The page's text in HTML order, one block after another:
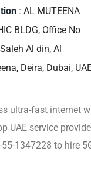
: AL MUTEENA
BLDG, Office No
Al din, Al
Deira, Dubai,
ultra-fast internet
UAE service
1347228 to hire